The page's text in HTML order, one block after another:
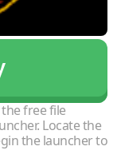
free file
Locate the
the launcher to